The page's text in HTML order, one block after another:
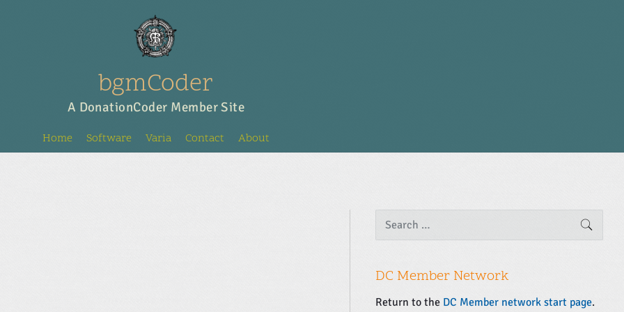
bgmCoder
A DonationCoder Member Site
Home Software Varia Contact About
a
c
h
o
DC Member Network
Return to the DC Member network start page.